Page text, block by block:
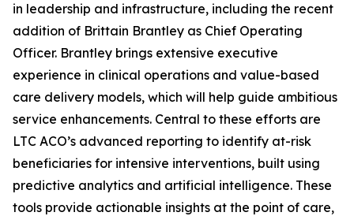
in leadership and infrastructure, including the recent
addition of Brittain Brantley as Chief Operating
Officer. Brantley brings extensive executive
experience in clinical operations and value-based
care delivery models, which will help guide ambitious
service enhancements. Central to these efforts are
LTC ACO’s advanced reporting to identify at-risk
beneficiaries for intensive interventions, built using
predictive analytics and artificial intelligence. These
tools provide actionable insights at the point of care,